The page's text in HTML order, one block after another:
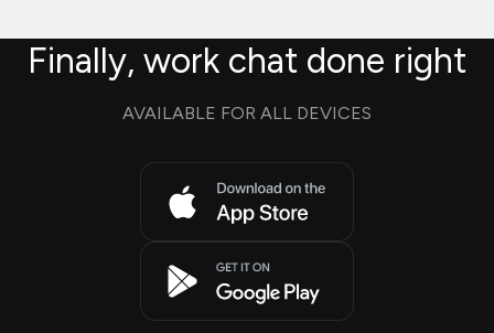
Finally, work chat done right
AVAILABLE FOR ALL DEVICES